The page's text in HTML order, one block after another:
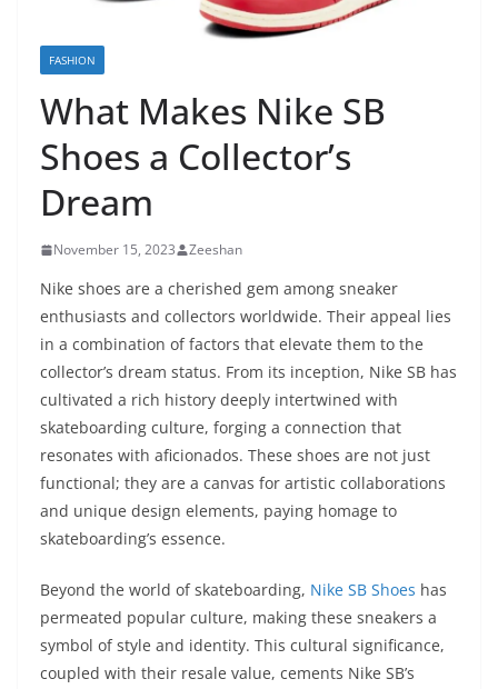
FASHION
What Makes Nike SB
Shoes a Collector’s
Dream
November 15, 2023 Zeeshan
Nike shoes are a cherished gem among sneaker
enthusiasts and collectors worldwide. Their appeal lies
in a combination of factors that elevate them to the
collector’s dream status. From its inception, Nike SB has
cultivated a rich history deeply intertwined with
skateboarding culture, forging a connection that
resonates with aficionados. These shoes are not just
functional; they are a canvas for artistic collaborations
and unique design elements, paying homage to
skateboarding’s essence.
Beyond the world of skateboarding, Nike SB Shoes has
permeated popular culture, making these sneakers a
symbol of style and identity. This cultural significance,
coupled with their resale value, cements Nike SB’s